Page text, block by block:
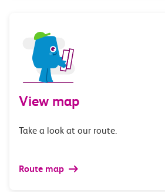
View map
Take a look at our route.
Route map